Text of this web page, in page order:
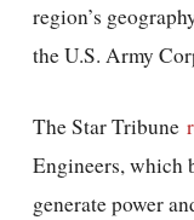
region’s
the U.S. Army
The Star Tribune
Engineers, which
generate power